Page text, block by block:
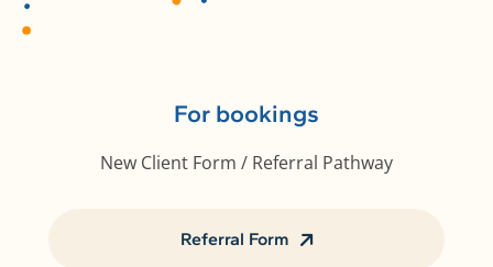
For bookings
New Client Form / Referral Pathway
Referral Form